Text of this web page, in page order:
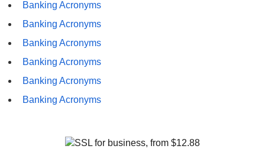
Banking Acronyms
Banking Acronyms
Banking Acronyms
Banking Acronyms
Banking Acronyms
Banking Acronyms